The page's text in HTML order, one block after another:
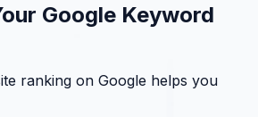
Google Keyword
ranking on Google helps you